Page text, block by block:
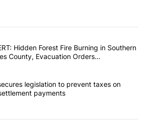
of the most commented articles in the last
"FIRE ALERT: Hidden Forest Fire
Hidden Forest Fire Burning in Southern
County, Evacuation Orders
"Wyden secures legislation to prevent
legislation to prevent taxes on
payments